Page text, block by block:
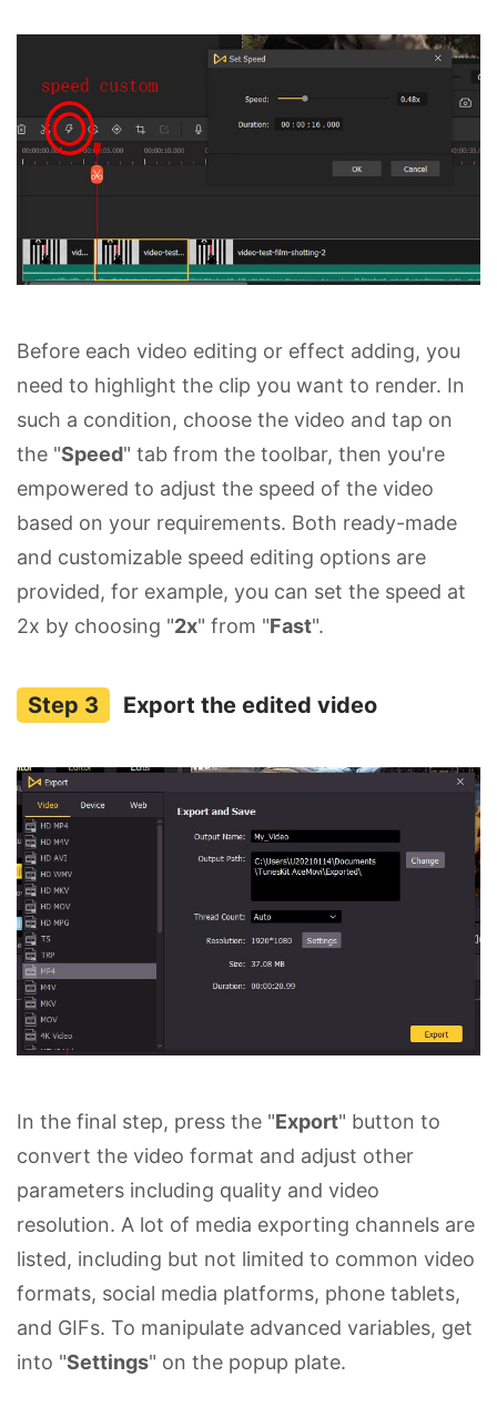
Before each video editing or effect adding, you
need to highlight the clip you want to render. In
such a condition, choose the video and tap on
the "Speed" tab from the toolbar, then you're
empowered to adjust the speed of the video
based on your requirements. Both ready-made
and customizable speed editing options are
provided, for example, you can set the speed at
2x by choosing "2x" from "Fast".
Export the edited video
In the final step, press the "Export" button to
convert the video format and adjust other
parameters including quality and video
resolution. A lot of media exporting channels are
listed, including but not limited to common video
formats, social media platforms, phone tablets,
and GIFs. To manipulate advanced variables, get
into "Settings" on the popup plate.